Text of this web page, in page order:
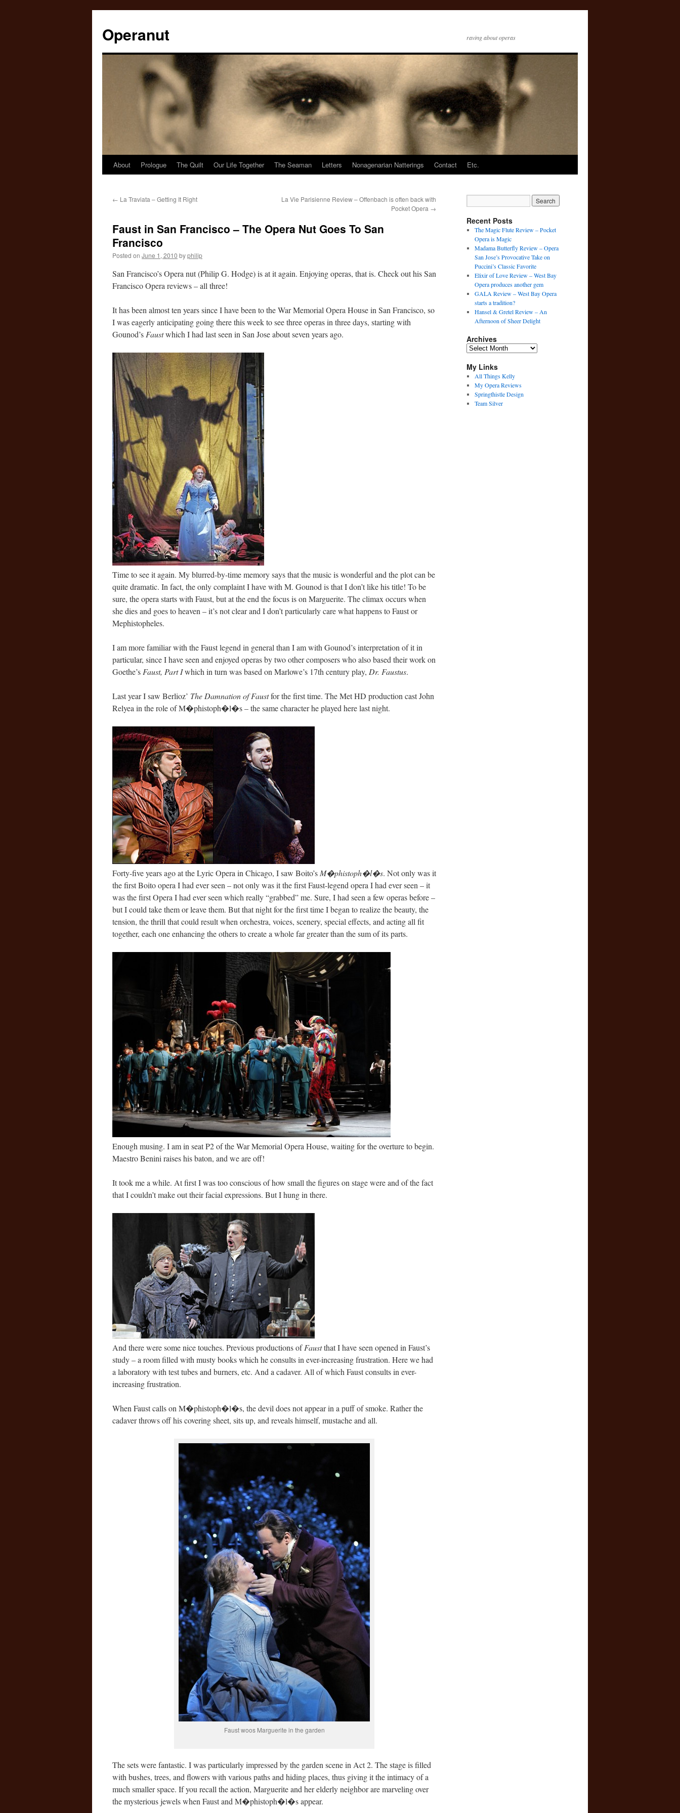
Operanut raving about operas
Skip
content
About Prologue The Quilt Our Life Together The Seaman Letters Nonagenarian Natterings Contact Etc.
← La Traviata – Getting It Right
La Vie Parisienne Review – Offenbach is often back with
Pocket Opera →
Faust in San Francisco – The Opera Nut Goes To San
Francisco
Posted on June 1, 2010 byphilip
San Francisco’s Opera nut (Philip G. Hodge) is at it again. Enjoying operas, that is. Check out his San
Francisco Opera reviews – all three!
It has been almost ten years since I have been to the War Memorial Opera House in San Francisco, so
I was eagerly anticipating going there this week to see three operas in three days, starting with
Gounod’s Faustwhich I had last seen in San Jose about seven years ago.
Time to see it again. My blurred-by-time memory says that the music is wonderful and the plot can be
quite dramatic. In fact, the only complaint I have with M. Gounod is that I don’t like his title! To be
sure, the opera starts with Faust, but at the end the focus is on Marguerite. The climax occurs when
she dies and goes to heaven – it’s not clear and I don’t particularly care what happens to Faust or
Mephistopheles.
I am more familiar with the Faust legend in general than I am with Gounod’s interpretation of it in
particular, since I have seen and enjoyed operas by two other composers who also based their work on
Goethe’s Faust, Part Iwhich in turn was based on Marlowe’s 17th century play, Dr. Faustus.
Last year I saw Berlioz’ The Damnation of Faustfor the first time. The Met HD production cast John
Relyea in the role of M�phistoph�l�s – the same character he played here last night.
Forty-five years ago at the Lyric Opera in Chicago, I saw Boito’s M�phistoph�l�s. Not only was it
the first Boito opera I had ever seen – not only was it the first Faust-legend opera I had ever seen – it
was the first Opera I had ever seen which really “grabbed” me. Sure, I had seen a few operas before –
but I could take them or leave them. But that night for the first time I began to realize the beauty, the
tension, the thrill that could result when orchestra, voices, scenery, special effects, and acting all fit
together, each one enhancing the others to create a whole far greater than the sum of its parts.
Enough musing. I am in seat P2 of the War Memorial Opera House, waiting for the overture to begin.
Maestro Benini raises his baton, and we are off!
It took me a while. At first I was too conscious of how small the figures on stage were and of the fact
that I couldn’t make out their facial expressions. But I hung in there.
And there were some nice touches. Previous productions ofFaustthat I have seen opened in Faust’s
study – a room filled with musty books which he consults in ever-increasing frustration. Here we had
a laboratory with test tubes and burners, etc. And a cadaver. All of which Faust consults in ever-
increasing frustration.
When Faust calls on M�phistoph�l�s, the devil does not appear in a puff of smoke. Rather the
cadaver throws off his covering sheet, sits up, and reveals himself, mustache and all.
Faust woos Marguerite in the garden
The sets were fantastic. I was particularly impressed by the garden scene in Act 2. The stage is filled
with bushes, trees, and flowers with various paths and hiding places, thus giving it the intimacy of a
much smaller space. If you recall the action, Marguerite and her elderly neighbor are marveling over
the mysterious jewels when Faust and M�phistoph�l�s appear.
Recent Posts
The Magic Flute Review – Pocket
Opera is Magic
Madama Butterfly Review – Opera
San Jose’s Provocative Take on
Puccini’s Classic Favorite
Elixir of Love Review – West Bay
Opera produces another gem
GALA Review – West Bay Opera
starts a tradition?
Hansel & Gretel Review – An
Afternoon of Sheer Delight
Archives
Archives
My Links
All Things Kelly
My Opera Reviews
Springthistle Design
Team Silver